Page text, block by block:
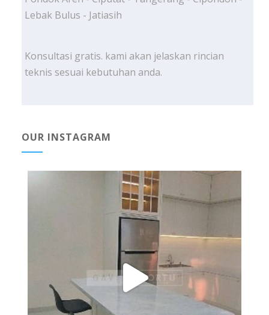
Lebak Bulus - Jatiasih
Konsultasi gratis. kami akan jelaskan rincian
teknis sesuai kebutuhan anda.
OUR INSTAGRAM